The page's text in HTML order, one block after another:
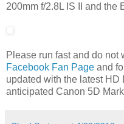
200mm f/2.8L IS II and the
Please run fast and do not
Facebook Fan Page and
updated with the latest HD
anticipated Canon 5D